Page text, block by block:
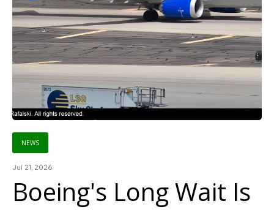
NEWS
Jul 21, 2026
Boeing's Long Wait Is